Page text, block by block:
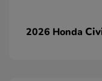
2026 Honda